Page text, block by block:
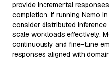
provide incremental
completion. If running Nemo
consider distributed
scale workloads effectively.
continuously and fine-tune
responses aligned with